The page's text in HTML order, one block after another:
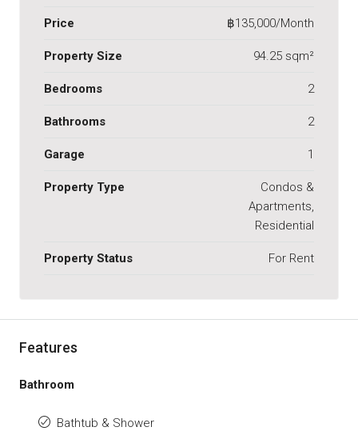
Price ฿135,000/Month
Property Size 94.25 sqm²
Bedrooms 2
Bathrooms 2
Garage 1
Property Type
Condos &
Apartments,
Residential
Property Status For Rent
Features
Bathroom
Bathtub & Shower